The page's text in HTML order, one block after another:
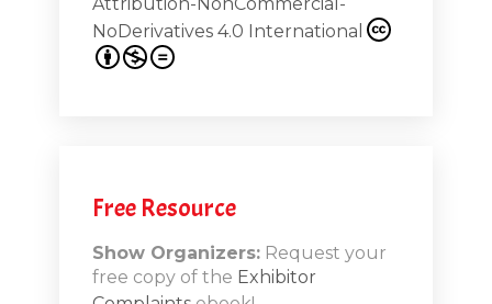
NoDerivatives 4.0 International
Free Resource
Show Organizers:Request your
free copy of the Exhibitor